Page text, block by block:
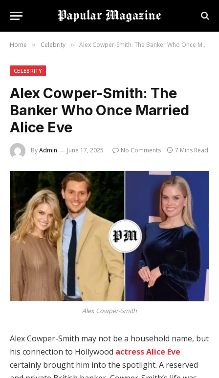
Home » Celebrity » Alex Cowper-Smith: The Banker Who Once Married Alice Eve
CELEBRITY
Alex Cowper-Smith: The
Banker Who Once Married
Alice Eve
ByAdmin June 17, 2025 No Comments 7 Mins Read
Alex Cowper-Smith
Alex Cowper-Smith may not be a household name, but
his connection to Hollywood actress Alice Eve
certainly brought him into the spotlight. A reserved